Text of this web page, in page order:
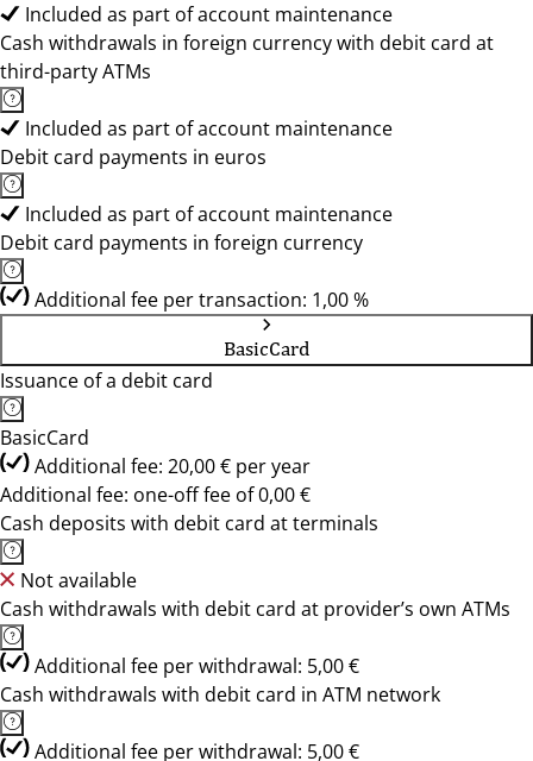
Included as part of account maintenance
Cash withdrawals in foreign currency with debit card at
third-party ATMs
Included as part of account maintenance
Debit card payments in euros
Included as part of account maintenance
Debit card payments in foreign currency
Additional fee per transaction: 1,00 %
BasicCard
Issuance of a debit card
BasicCard
Additional fee: 20,00 € per year
Additional fee: one-off fee of 0,00 €
Cash deposits with debit card at terminals
Not available
Cash withdrawals with debit card at provider’s own ATMs
Additional fee per withdrawal: 5,00 €
Cash withdrawals with debit card in ATM network
Additional fee per withdrawal: 5,00 €